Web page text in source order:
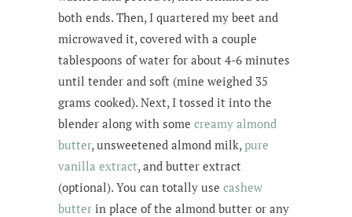
both ends. Then, I quartered my beet and
microwaved it, covered with a couple
tablespoons of water for about 4-6 minutes
until tender and soft (mine weighed 35
grams cooked). Next, I tossed it into the
blender along with some creamy almond
butter, unsweetened almond milk, pure
vanilla extract, and butter extract
(optional). You can totally use cashew
butter in place of the almond butter or any